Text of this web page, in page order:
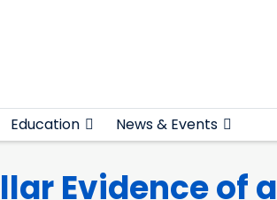
Education News & Events
Evidence of a